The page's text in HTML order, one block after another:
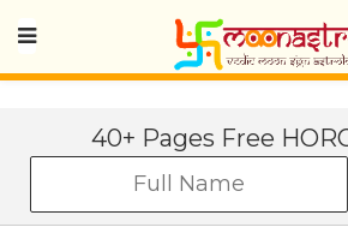
40+ Pages Free